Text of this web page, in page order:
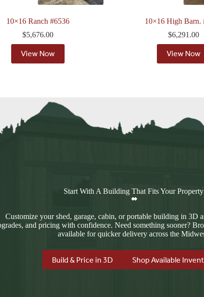
10×16 Ranch #6536
$5,676.00
View Now
10×16 High Barn.
$6,291.00
View Now
Start With A Building That Fits Your Property
Customize your shed, garage, cabin, or portable building in 3D
and pricing with confidence. Need something sooner?
available for quicker delivery across the
Build & Price in 3D Shop Available